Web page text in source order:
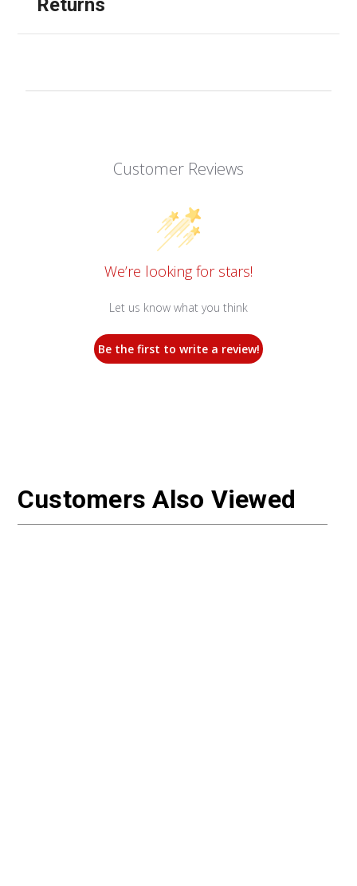
Returns
Customer Reviews
We’re looking for stars!
Let us know what you think
Be the first to write a review!
Customers Also Viewed